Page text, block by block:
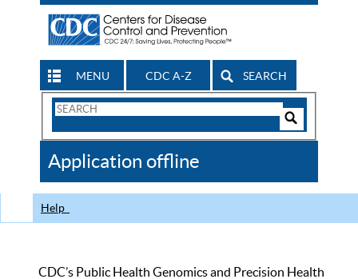
MENU CDC A-Z SEARCH
Search
CDC
Application offline
Help
CDC’s Public Health Genomics and Precision Health